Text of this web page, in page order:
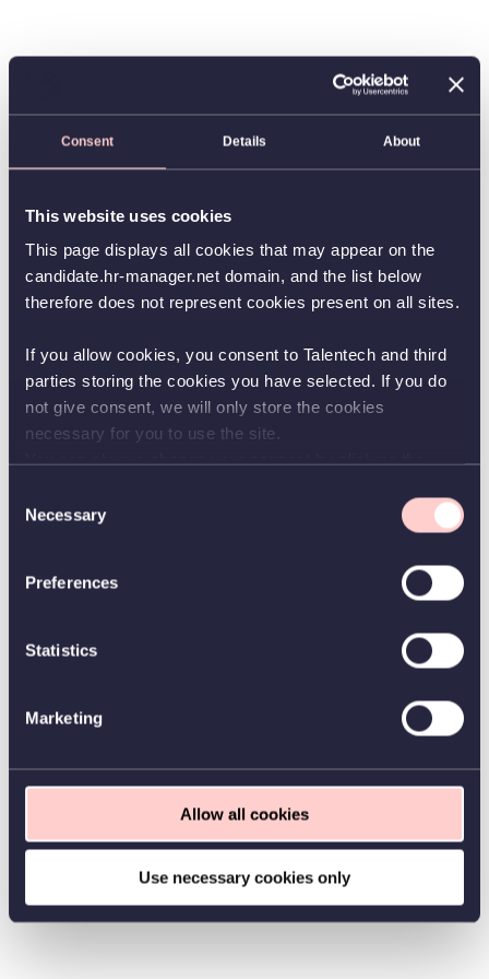
Consent Details About
This website uses cookies
This page displays all cookies that may appear on the
candidate.hr-manager.net domain, and the list below
therefore does not represent cookies present on all sites.
If you allow cookies, you consent to Talentech and third
parties storing the cookies you have selected. If you do
not give consent, we will only store the cookies
necessary for you to use the site.
Selection
Necessary
Preferences
Statistics
Marketing
Allow all cookies
Use necessary cookies only